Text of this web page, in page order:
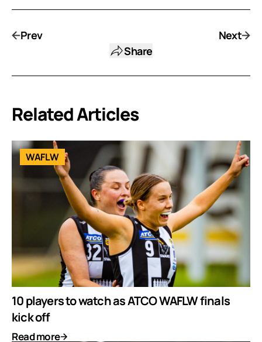
Prev
Share
Next
Related Articles
WAFLW
10 players to watch as ATCO WAFLW finals
kick off
Read more